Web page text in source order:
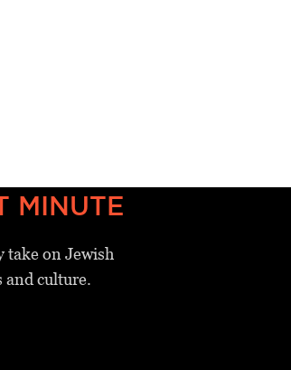
MINUTE
take on Jewish
and culture.